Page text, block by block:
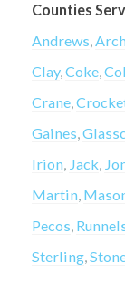
Counties
Andrews,
Clay,Coke,
Crane,
Gaines,
Irion, Jack,
Martin,
Pecos,
Sterling,